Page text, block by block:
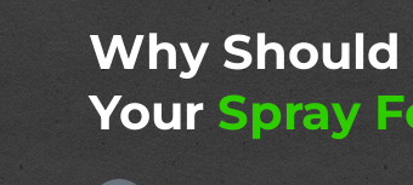
Why Should
Your Spray